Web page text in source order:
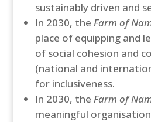
sustainably driven and
In 2030, the Farm of
place of equipping and
of social cohesion and
(national and
for inclusiveness.
In 2030, the Farm of
meaningful